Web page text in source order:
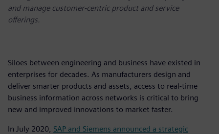
and manage customer-centric product and service
offerings.
Siloes between engineering and business have existed in
enterprises for decades. As manufacturers design and
deliver smarter products and assets, access to real-time
business information across networks is critical to bring
new and improved innovations to market faster.
In July 2020, SAP and Siemens announced a strategic